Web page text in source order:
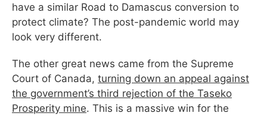
have a similar Road to Damascus conversion to
protect climate? The post-pandemic world may
look very different.
The other great news came from the Supreme
Court of Canada, turning down an appeal against
the government’s third rejection of the Taseko
Prosperity mine. This is a massive win for the